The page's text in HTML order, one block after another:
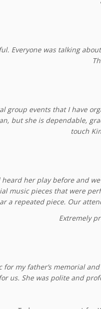
Everyone was talking
group events that I have
but she is dependable,
touch
her play before and
music pieces that were
a repeated piece. Our
Extremely
for my father’s memorial
us. She was polite and